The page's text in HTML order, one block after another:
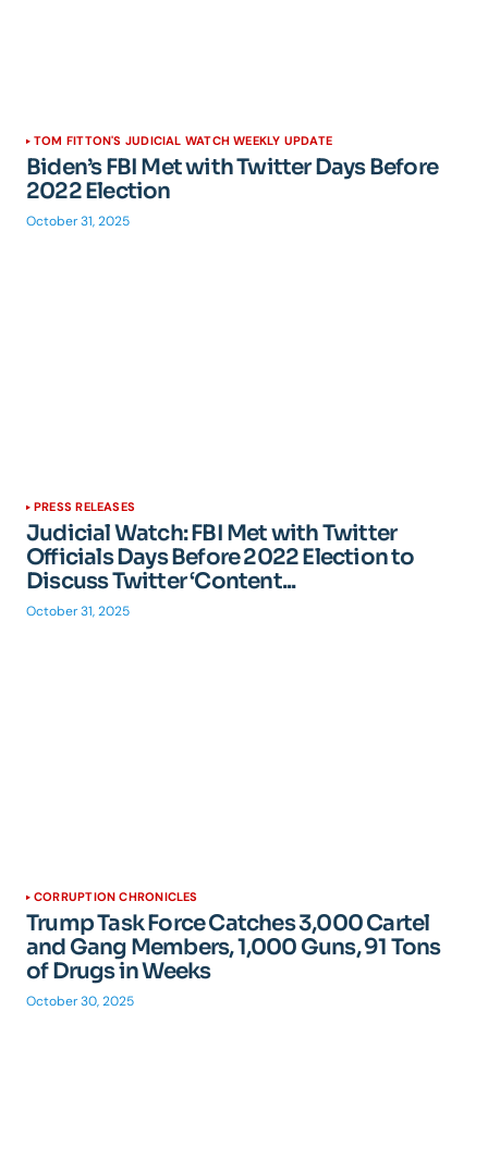
TOM FITTON'S JUDICIAL WATCH WEEKLY UPDATE
Biden’s FBI Met with Twitter Days Before
2022 Election
October 31, 2025
PRESS RELEASES
Judicial Watch: FBI Met with Twitter
Officials Days Before 2022 Election to
Discuss Twitter ‘Content...
October 31, 2025
CORRUPTION CHRONICLES
Trump Task Force Catches 3,000 Cartel
and Gang Members, 1,000 Guns, 91 Tons
of Drugs in Weeks
October 30, 2025